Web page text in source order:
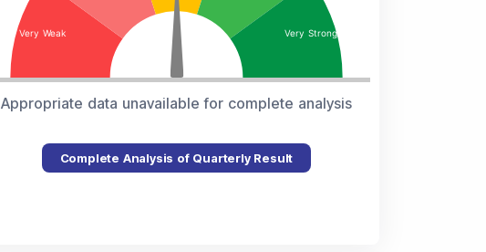
Appropriate data unavailable for complete analysis
Complete Analysis of Quarterly Result